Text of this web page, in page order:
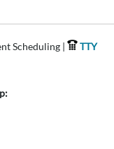
Scheduling |
TTY